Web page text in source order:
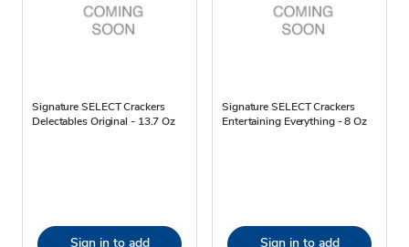
Signature SELECT Crackers
Delectables Original - 13.7 Oz
Sign in to add
Signature SELECT Crackers
Entertaining Everything - 8 Oz
Sign in to add